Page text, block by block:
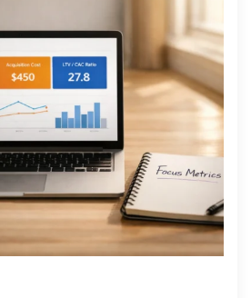
Brings
Faster
Results?